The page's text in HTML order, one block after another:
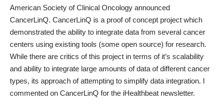
American Society of Clinical Oncology announced
CancerLinQ. CancerLinQ is a proof of concept project which
demonstrated the ability to integrate data from several cancer
centers using existing tools (some open source) for research.
While there are critics of this project in terms of it’s scalability
and ability to integrate large amounts of data of different cancer
types, its approach of attempting to simplify data integration. I
commented on CancerLinQ for the iHealthbeat newsletter.